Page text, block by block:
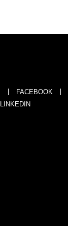
FACEBOOK
LINKEDIN